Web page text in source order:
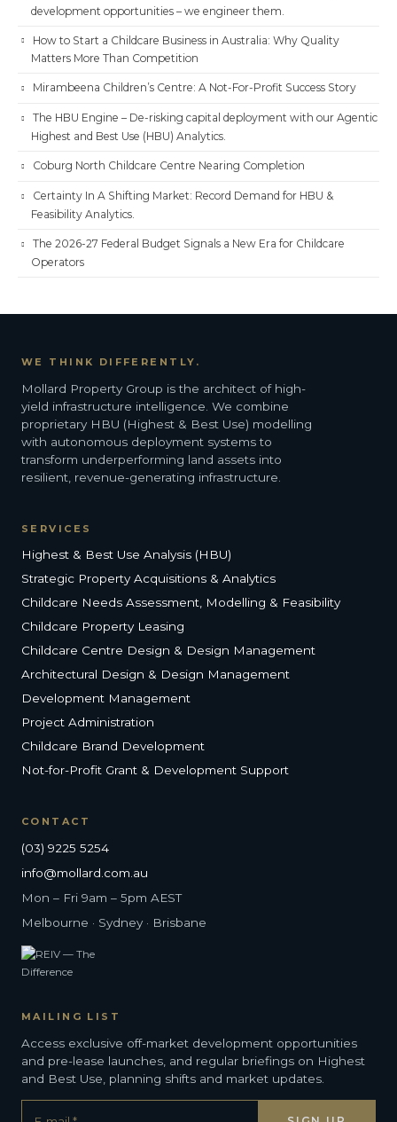
development opportunities – we engineer them.
How to Start a Childcare Business in Australia: Why Quality
Matters More Than Competition
Mirambeena Children’s Centre: A Not-For-Profit Success Story
The HBU Engine – De-risking capital deployment with our Agentic
Highest and Best Use (HBU) Analytics.
Coburg North Childcare Centre Nearing Completion
Certainty In A Shifting Market: Record Demand for HBU &
Feasibility Analytics.
The 2026-27 Federal Budget Signals a New Era for Childcare
Operators
WE THINK DIFFERENTLY.
Mollard Property Group is the architect of high-
yield infrastructure intelligence. We combine
proprietary HBU (Highest & Best Use) modelling
with autonomous deployment systems to
transform underperforming land assets into
resilient, revenue-generating infrastructure.
SERVICES
Highest & Best Use Analysis (HBU)
Strategic Property Acquisitions & Analytics
Childcare Needs Assessment, Modelling & Feasibility
Childcare Property Leasing
Childcare Centre Design & Design Management
Architectural Design & Design Management
Development Management
Project Administration
Childcare Brand Development
Not-for-Profit Grant & Development Support
CONTACT
(03) 9225 5254
info@mollard.com.au
Mon – Fri 9am – 5pm AEST
Melbourne · Sydney · Brisbane
MAILING LIST
Access exclusive off-market development opportunities
and pre-lease launches, and regular briefings on Highest
and Best Use, planning shifts and market updates.